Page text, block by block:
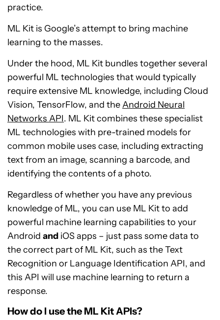
practice.
ML Kit is Google’s attempt to bring machine
learning to the masses.
Under the hood, ML Kit bundles together several
powerful ML technologies that would typically
require extensive ML knowledge, including Cloud
Vision, TensorFlow, and theAndroid Neural
Networks API. ML Kit combines these specialist
ML technologies with pre-trained models for
common mobile uses case, including extracting
text from an image, scanning a barcode, and
identifying the contents of a photo.
Regardless of whether you have any previous
knowledge of ML, you can use ML Kit to add
powerful machine learning capabilities to your
Android and iOS apps – just pass some data to
the correct part of ML Kit, such as the Text
Recognition or Language Identification API, and
this API will use machine learning to return a
response.
How do I use the ML Kit APIs?